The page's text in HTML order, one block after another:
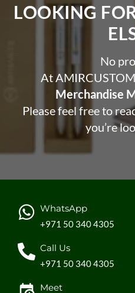
LOOKING
No
At
Merchandise
Please feel free to
you’re
WhatsApp
+971 50 340 4305
Call Us
+971 50 340 4305
Meet